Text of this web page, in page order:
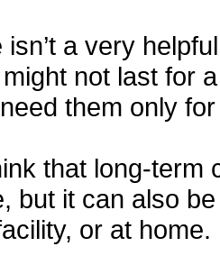
a very
not last for
them only
that long-
but it can also
or at home.